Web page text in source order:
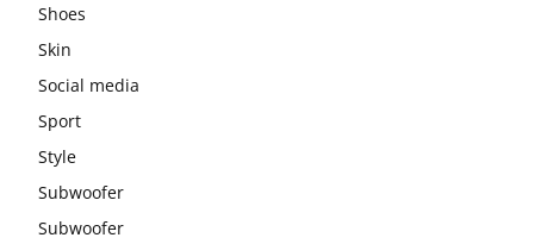
Shoes
Skin
Social media
Sport
Style
Subwoofer
Subwoofer